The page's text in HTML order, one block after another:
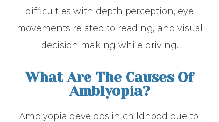
difficulties with depth perception, eye
movements related to reading, and visual
decision making while driving.
What Are The Causes Of
Amblyopia?
Amblyopia develops in childhood due to: